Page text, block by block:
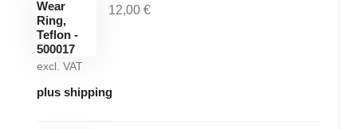
12,00€
excl. VAT
plus shipping